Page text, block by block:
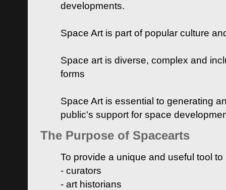
developments.
Space Art is part of popular culture
Space art is diverse, complex and
forms
Space Art is essential to generating
public's support for space
The Purpose of Spacearts
To provide a unique and useful tool
- curators
- art historians